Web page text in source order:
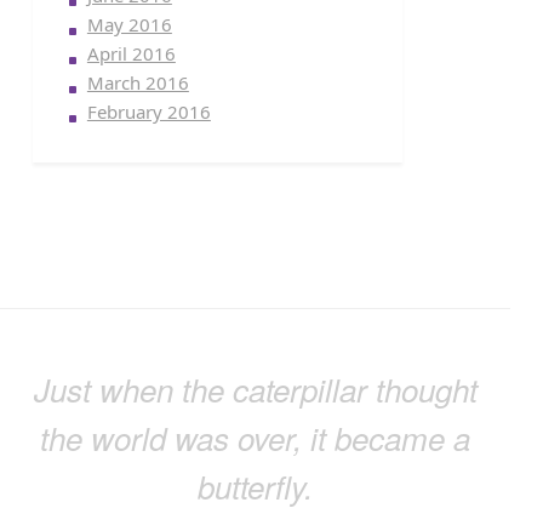
May 2016
April 2016
March 2016
February 2016
Just when the caterpillar thought
the world was over, it became a
butterfly.